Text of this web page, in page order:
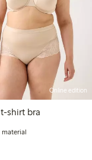
Online edition
shirt bra
material